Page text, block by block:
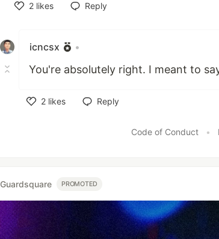
2 likes
Reply
icncsx •
You're absolutely right. I meant to
2 likes
Reply
Code of Conduct •
Guardsquare PROMOTED